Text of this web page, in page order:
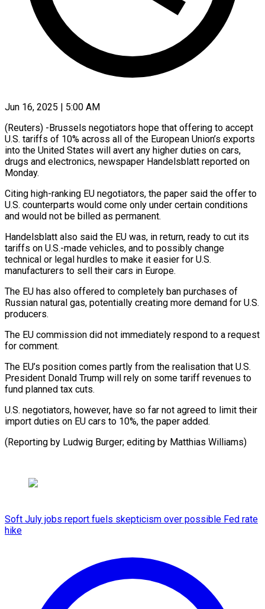
Jun 16, 2025 | 5:00 AM
(Reuters) -Brussels negotiators hope that offering to accept
U.S. tariffs of 10% across all of the European Union’s exports
into the United States will avert any higher duties on cars,
drugs and electronics, newspaper Handelsblatt reported on
Monday.
Citing high-ranking EU negotiators, the paper said the offer to
U.S. counterparts would come only under certain conditions
and would not be billed as permanent.
Handelsblatt also said the EU was, in return, ready to cut its
tariffs on U.S.-made vehicles, and to possibly change
technical or legal hurdles to make it easier for U.S.
manufacturers to sell their cars in Europe.
The EU has also offered to completely ban purchases of
Russian natural gas, potentially creating more demand for U.S.
producers.
The EU commission did not immediately respond to a request
for comment.
The EU’s position comes partly from the realisation that U.S.
President Donald Trump will rely on some tariff revenues to
fund planned tax cuts.
U.S. negotiators, however, have so far not agreed to limit their
import duties on EU cars to 10%, the paper added.
(Reporting by Ludwig Burger; editing by Matthias Williams)
Soft July jobs report fuels skepticism over possible Fed rate
hike